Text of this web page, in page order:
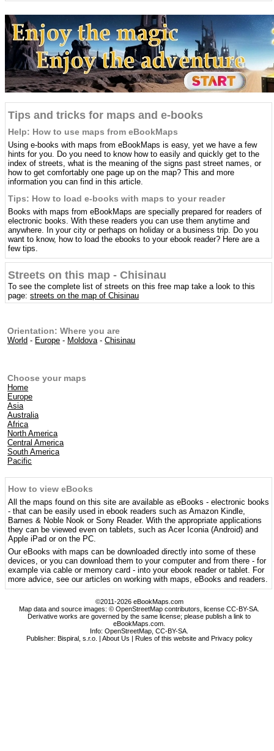
Tips and tricks for maps and e-books
Help: How to use maps from eBookMaps
Using e-books with maps from eBookMaps is easy, yet we have a few
hints for you. Do you need to know how to easily and quickly get to the
index of streets, what is the meaning of the signs past street names, or
how to get comfortably one page up on the map? This and more
information you can find in this article.
Tips: How to load e-books with maps to your reader
Books with maps from eBookMaps are specially prepared for readers of
electronic books. With these readers you can use them anytime and
anywhere. In your city or perhaps on holiday or a business trip. Do you
want to know, how to load the ebooks to your ebook reader? Here are a
few tips.
Streets on this map - Chisinau
To see the complete list of streets on this free map take a look to this
page:streets on the map of Chisinau
Orientation: Where you are
World - Europe - Moldova-Chisinau
Choose your maps
Home
Europe
Asia
Australia
Africa
North America
Central America
South America
Pacific
How to view eBooks
All the maps found on this site are available as eBooks - electronic books
- that can be easily used in ebook readers such as Amazon Kindle,
Barnes & Noble Nook or Sony Reader. With the appropriate applications
they can be viewed even on tablets, such as Acer Iconia (Android) and
Apple iPad or on the PC.
Our eBooks with maps can be downloaded directly into some of these
devices, or you can download them to your computer and from there - for
example via cable or memory card - into your ebook reader or tablet. For
more advice, see our articles on working with maps, eBooks and readers.
©2011-2026 eBookMaps.com
Map data and source images: © OpenStreetMap contributors, license CC-BY-SA.
Derivative works are governed by the same license; please publish a link to
eBookMaps.com.
Info:OpenStreetMap ,CC-BY-SA
Publisher: Bispiral, s.r.o. | About Us | Rules of this website and Privacy policy